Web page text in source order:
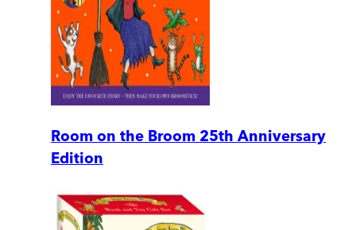
Room on the Broom 25th Anniversary
Edition